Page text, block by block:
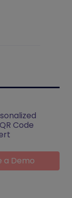
Code
a Demo